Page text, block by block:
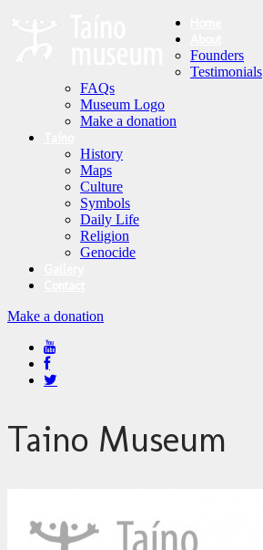
Founders
Testimonials
FAQs
Museum Logo
Make a donation
History
Maps
Culture
Symbols
Daily Life
Religion
Genocide
Make a donation
Taino Museum